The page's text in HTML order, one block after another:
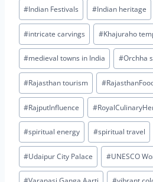
#Indian Festivals #Indian heritage
#intricate carvings #Khajuraho
#medieval towns in India #Orchha
#Rajasthan tourism #
#RajputInfluence #
#spiritual energy #spiritual travel
#Udaipur City Palace #UNESCO